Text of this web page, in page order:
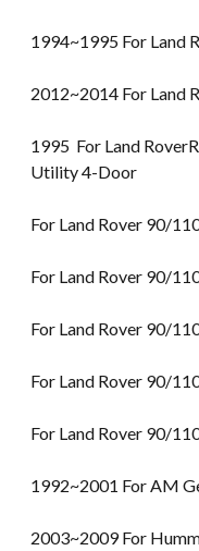
1994~1995 For Land
2012~2014 For Land
1995 For Land
Utility 4-Door
For Land Rover 90/
For Land Rover 90/
For Land Rover 90/
For Land Rover 90/
For Land Rover 90/
1992~2001 For AM
2003~2009 For